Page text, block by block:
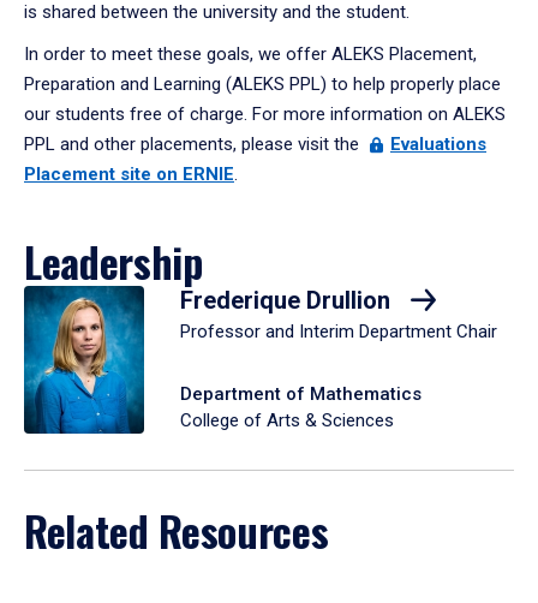
is shared between the university and the student.
In order to meet these goals, we offer ALEKS Placement,
Preparation and Learning (ALEKS PPL) to help properly place
our students free of charge. For more information on ALEKS
PPL and other placements, please visit the
Evaluations
Placement site on ERNIE.
Leadership
Frederique Drullion
Professor and Interim Department Chair
Department of Mathematics
College of Arts & Sciences
Related Resources